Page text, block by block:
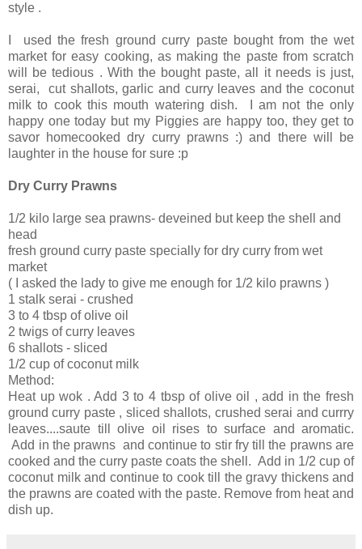
style .
I used the fresh ground curry paste bought from the wet
market for easy cooking, as making the paste from scratch
will be tedious . With the bought paste, all it needs is just,
serai, cut shallots, garlic and curry leaves and the coconut
milk to cook this mouth watering dish. I am not the only
happy one today but my Piggies are happy too, they get to
savor homecooked dry curry prawns :) and there will be
laughter in the house for sure :p
Dry Curry Prawns
1/2 kilo large sea prawns- deveined but keep the shell and
head
fresh ground curry paste specially for dry curry from wet
market
( I asked the lady to give me enough for 1/2 kilo prawns )
1 stalk serai - crushed
3 to 4 tbsp of olive oil
2 twigs of curry leaves
6 shallots - sliced
1/2 cup of coconut milk
Method:
Heat up wok . Add 3 to 4 tbsp of olive oil , add in the fresh
ground curry paste , sliced shallots, crushed serai and currry
leaves....saute till olive oil rises to surface and aromatic.
Add in the prawns and continue to stir fry till the prawns are
cooked and the curry paste coats the shell. Add in 1/2 cup of
coconut milk and continue to cook till the gravy thickens and
the prawns are coated with the paste. Remove from heat and
dish up.